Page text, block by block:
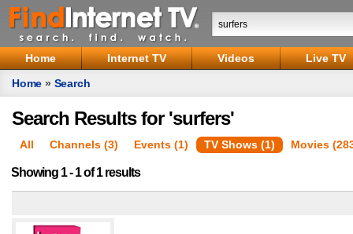
Home Internet TV Videos
Live TV
Home » Search
Search Results for 'surfers'
All Channels (3) Events (1) TV Shows (1) Movies
Showing 1 - 1 of 1 results